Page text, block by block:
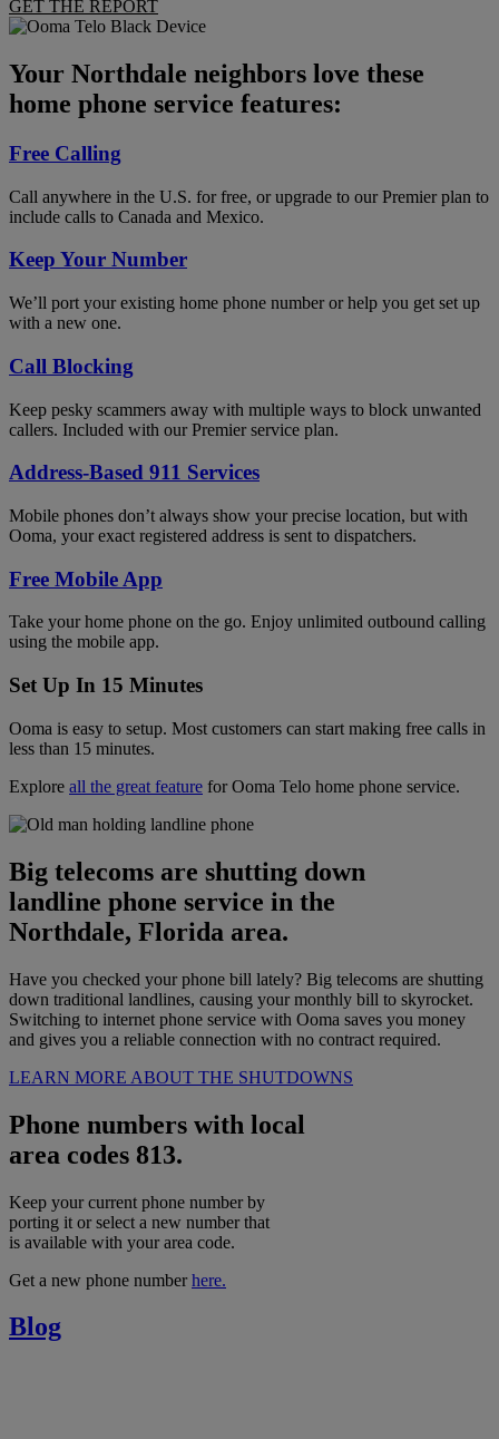
GET THE REPORT
Your Northdale neighbors love these
home phone service features:
Free Calling
Call anywhere in the U.S. for free, or upgrade to our Premier plan to
include calls to Canada and Mexico.
Keep Your Number
We’ll port your existing home phone number or help you get set up
with a new one.
Call Blocking
Keep pesky scammers away with multiple ways to block unwanted
callers. Included with our Premier service plan.
Address-Based 911 Services
Mobile phones don’t always show your precise location, but with
Ooma, your exact registered address is sent to dispatchers.
Free Mobile App
Take your home phone on the go. Enjoy unlimited outbound calling
using the mobile app.
Set Up In 15 Minutes
Ooma is easy to setup. Most customers can start making free calls in
less than 15 minutes.
Explore all the great feature for Ooma Telo home phone service.
Big telecoms are shutting down
landline phone service in the
Northdale, Florida area.
Have you checked your phone bill lately? Big telecoms are shutting
down traditional landlines, causing your monthly bill to skyrocket.
Switching to internet phone service with Ooma saves you money
and gives you a reliable connection with no contract required.
LEARN MORE ABOUT THE SHUTDOWNS
Phone numbers with local
area codes 813.
Keep your current phone number by
porting it or select a new number that
is available with your area code.
Get a new phone numberhere.
Blog